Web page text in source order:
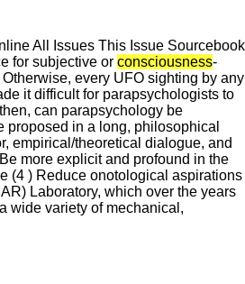
All Issues This Issue Sourcebook
for subjective or consciousness-
every UFO sighting by any
it difficult for parapsychologists to
can parapsychology be
in a long, philosophical
empirical/theoretical dialogue, and
Be more explicit and profound in the
(4 ) Reduce onotological aspirations
Laboratory, which over the years
wide variety of mechanical,